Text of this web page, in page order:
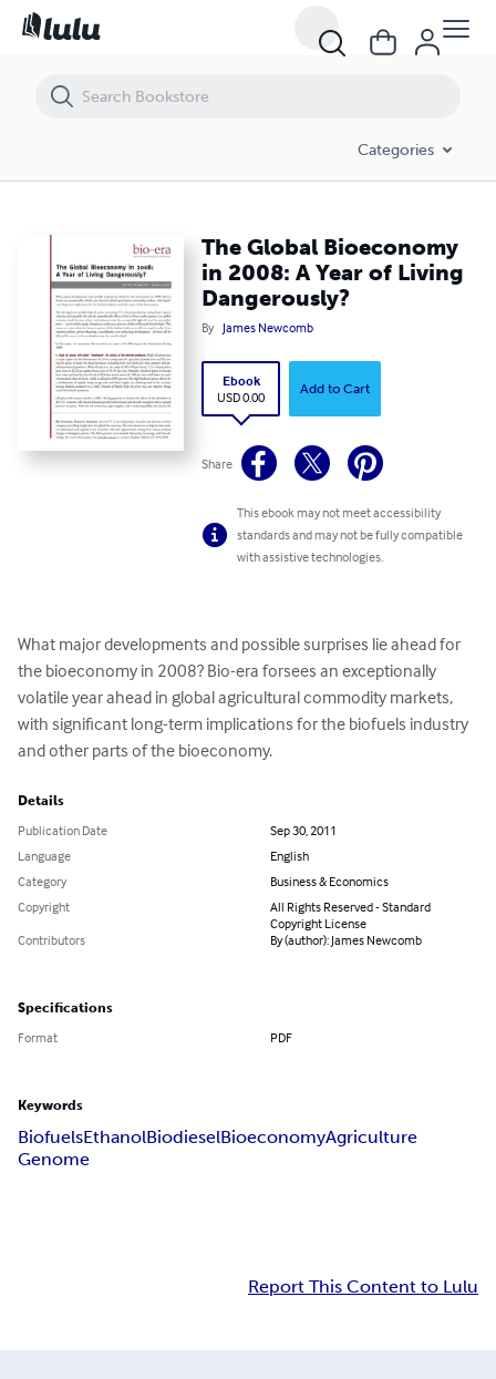
Categories
The Global Bioeconomy
in 2008: A Year of Living
Dangerously?
By James Newcomb
Ebook
USD 0.00
Add to Cart
Share
This ebook may not meet accessibility
standards and may not be fully compatible
with assistive technologies.
What major developments and possible surprises lie ahead for
the bioeconomy in 2008? Bio-era forsees an exceptionally
volatile year ahead in global agricultural commodity markets,
with significant long-term implications for the biofuels industry
and other parts of the bioeconomy.
Details
Publication Date
Sep 30, 2011
Language
English
Category
Business & Economics
Copyright
All Rights Reserved - Standard
Copyright License
Contributors
By (author): James Newcomb
Specifications
Format PDF
Keywords
BiofuelsEthanolBiodieselBioeconomyAgriculture
Genome
Report This Content to Lulu
The Global Bioeconomy in 2008: A Year of Living Dangerously?